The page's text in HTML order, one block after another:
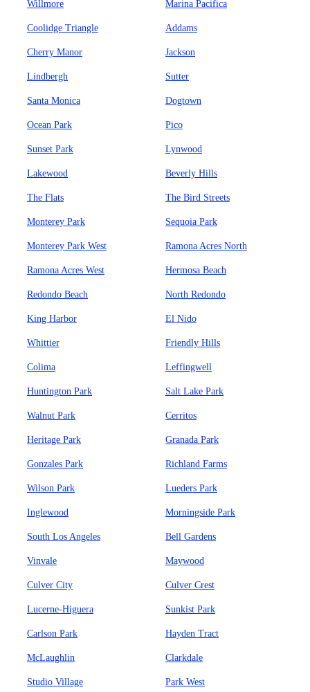
Willmore Marina Pacifica
Coolidge Triangle Addams
Cherry Manor Jackson
Lindbergh Sutter
Santa Monica Dogtown
Ocean Park Pico
Sunset Park Lynwood
Lakewood Beverly Hills
The Flats The Bird Streets
Monterey Park Sequoia Park
Monterey Park West Ramona Acres North
Ramona Acres West Hermosa Beach
Redondo Beach North Redondo
King Harbor El Nido
Whittier Friendly Hills
Colima Leffingwell
Huntington Park Salt Lake Park
Walnut Park Cerritos
Heritage Park Granada Park
Gonzales Park Richland Farms
Wilson Park Lueders Park
Inglewood Morningside Park
South Los Angeles Bell Gardens
Vinvale Maywood
Culver City Culver Crest
Lucerne-Higuera Sunkist Park
Carlson Park Hayden Tract
McLaughlin Clarkdale
Studio Village Park West